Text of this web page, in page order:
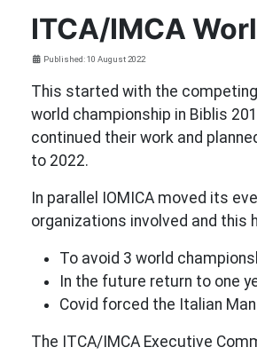
ITCA/IMCA
DetailsPublished: 10 August 2022
This started with the
world championship in Biblis
continued their work and
to 2022.
In parallel IOMICA moved its
organizations involved and this
To avoid 3 world
In the future return to one
Covid forced the Italian
The ITCA/IMCA Executive